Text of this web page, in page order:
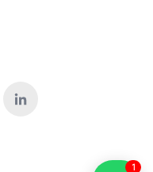
1